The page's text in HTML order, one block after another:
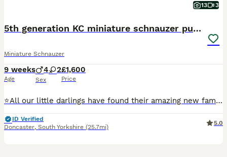
13 3
5th generation KC miniature schnauzer puppies
Miniature Schnauzer
9 weeks
Age
4 2
Sex
£1,600
Price
⭐️All our little darlings have found their amazing new families⭐️ ⭐️ next years waiting list now open ⭐️ ⭐️we are over the moon and very proud to be introducing our beautiful healthy litter of 6 KC
ID Verified
Doncaster, South Yorkshire (25.7mi)
5.0